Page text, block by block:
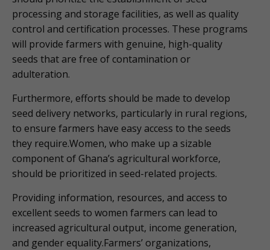
processing and storage facilities, as well as quality
control and certification processes. These programs
will provide farmers with genuine, high-quality
seeds that are free of contamination or
adulteration.
Furthermore, efforts should be made to develop
seed delivery networks, particularly in rural regions,
to ensure farmers have easy access to the seeds
they require.Women, who make up a sizable
component of Ghana’s agricultural workforce,
should be prioritized in seed-related projects.
Providing information, resources, and access to
excellent seeds to women farmers can lead to
increased agricultural output, income generation,
and gender equality.Farmers’ organizations,